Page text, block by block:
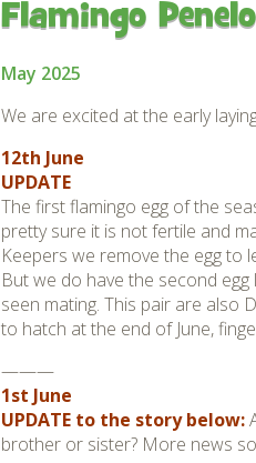
What People Say
Cornwall Holiday
Flamingo
May 2025
We are excited at the early
12th June
UPDATE
The first flamingo egg of the
pretty sure it is not fertile and
Keepers we remove the egg to
But we do have the second
seen mating. This pair are also
to hatch at the end of June,
———
1st June
UPDATE to the story below:
brother or sister? More news